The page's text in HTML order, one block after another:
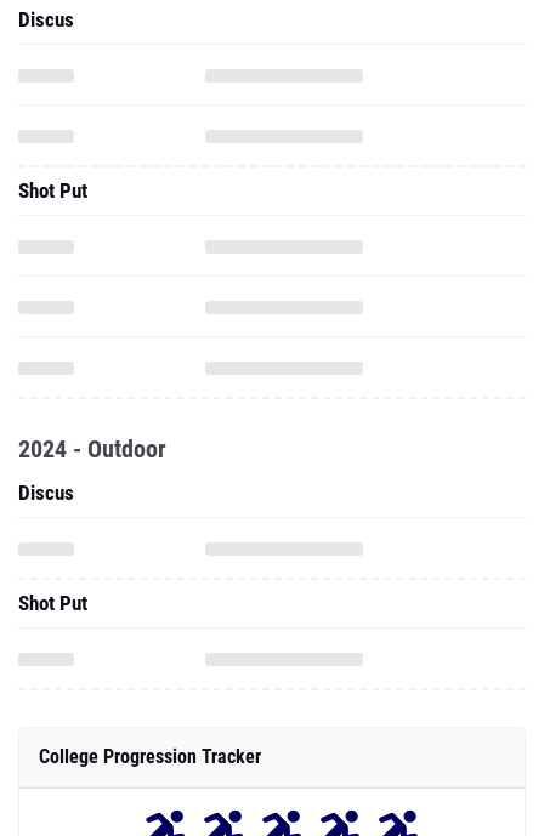
Discus
Shot Put
2024 - Outdoor
Discus
Shot Put
College Progression Tracker